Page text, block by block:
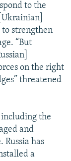
1080pto the
to strengthen
“But
on the right
threatened
the
and
has
a